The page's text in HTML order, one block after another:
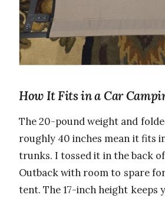
How It Fits in a Car
The 20-pound weight and
roughly 40 inches mean it fits
trunks. I tossed it in the back
Outback with room to spare
tent. The 17-inch height keeps